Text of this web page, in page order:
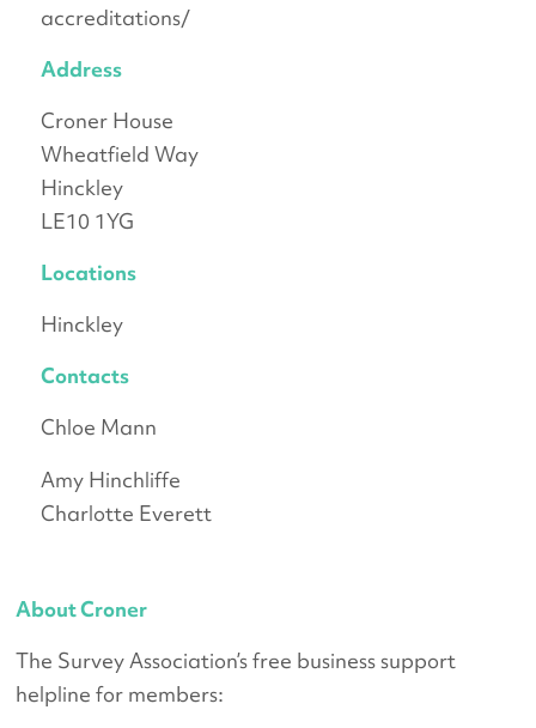
About Croner
The Survey Association’s free business support
helpline for members:
accreditations/
Address
Croner House
Wheatfield Way
Hinckley
LE10 1YG
Locations
Hinckley
Contacts
Chloe Mann
Amy Hinchliffe
Charlotte Everett